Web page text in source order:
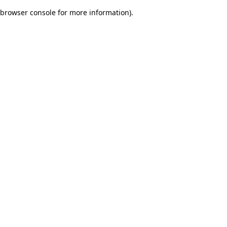
browser console for more information).